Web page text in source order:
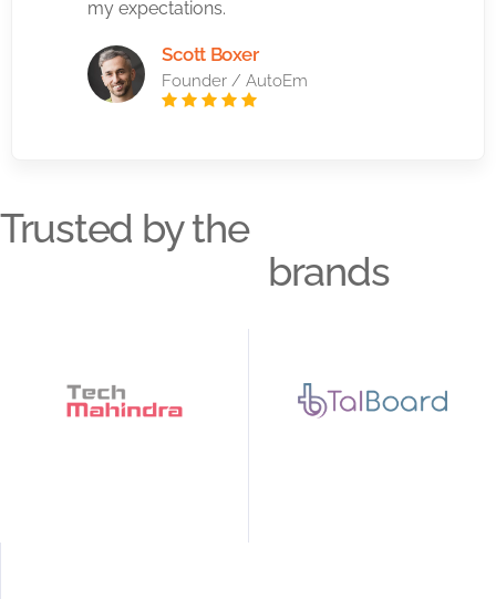
my expectations.
Scott Boxer
Founder / AutoEm
Trusted by the
brands